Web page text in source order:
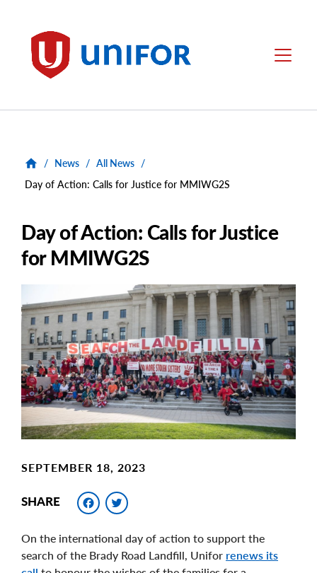
Unifor Menu
/ News / All News /
Day of Action: Calls for Justice for MMIWG2S
Day of Action: Calls for Justice
for MMIWG2S
Main
Image
Image
SEPTEMBER 18, 2023
SHARE Facebook
On the international day of action to support the
search of the Brady Road Landfill, Unifor renews its